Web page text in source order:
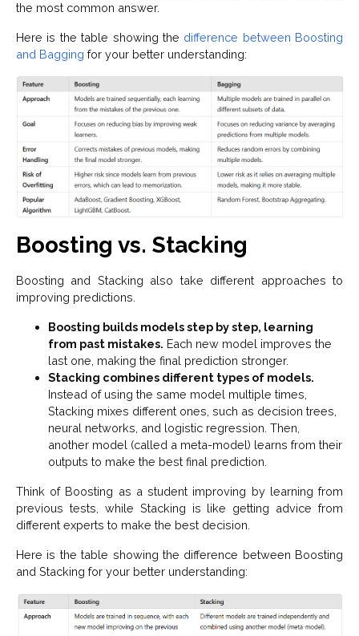
the most common answer.
Here is the table showing the difference between Boosting
and Bagging for your better understanding:
Boosting vs. Stacking
Boosting and Stacking also take different approaches to
improving predictions.
Boosting builds models step by step, learning
from past mistakes. Each new model improves the
last one, making the final prediction stronger.
Stacking combines different types of models.
Instead of using the same model multiple times,
Stacking mixes different ones, such as decision trees,
neural networks, and logistic regression. Then,
another model (called a meta-model) learns from their
outputs to make the best final prediction.
Think of Boosting as a student improving by learning from
previous tests, while Stacking is like getting advice from
different experts to make the best decision.
Here is the table showing the difference between Boosting
and Stacking for your better understanding: